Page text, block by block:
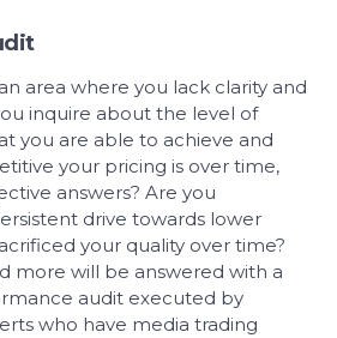
area where you lack clarity and
inquire about the level of
you are able to achieve and
your pricing is over time,
answers? Are you
drive towards lower
your quality over time?
more will be answered with a
audit executed by
who have media trading